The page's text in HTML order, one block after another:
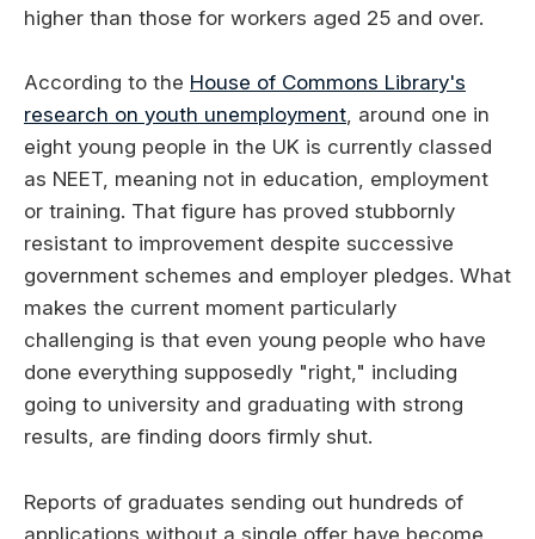
higher than those for workers aged 25 and over.
According to the House of Commons Library's
research on youth unemployment, around one in
eight young people in the UK is currently classed
as NEET, meaning not in education, employment
or training. That figure has proved stubbornly
resistant to improvement despite successive
government schemes and employer pledges. What
makes the current moment particularly
challenging is that even young people who have
done everything supposedly "right," including
going to university and graduating with strong
results, are finding doors firmly shut.
Reports of graduates sending out hundreds of
applications without a single offer have become